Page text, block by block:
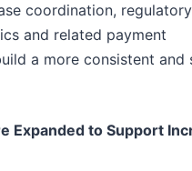
coordination, regulatory
and related payment
a more consistent and
Expanded to Support